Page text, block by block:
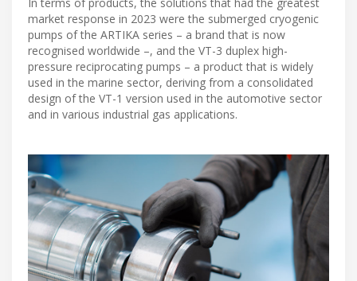
market response in 2023 were the submerged cryogenic
pumps of the ARTIKA series – a brand that is now
recognised worldwide –, and the VT-3 duplex high-
pressure reciprocating pumps – a product that is widely
used in the marine sector, deriving from a consolidated
design of the VT-1 version used in the automotive sector
and in various industrial gas applications.